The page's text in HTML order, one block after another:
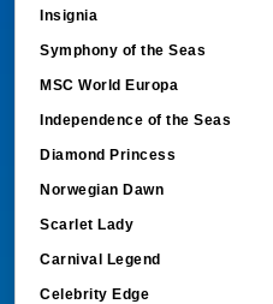
Insignia
Symphony of the Seas
MSC World Europa
Independence of the Seas
Diamond Princess
Norwegian Dawn
Scarlet Lady
Carnival Legend
Celebrity Edge